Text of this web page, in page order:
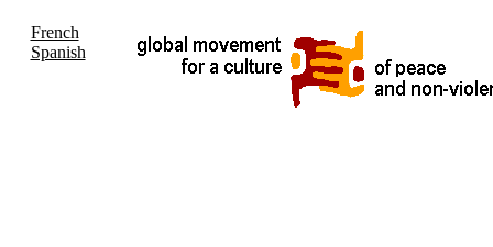
French
Spanish